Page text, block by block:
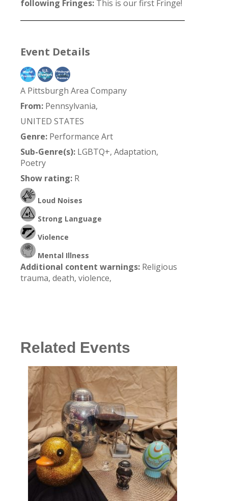
following Fringes: This is our first Fringe!
Event Details
A Pittsburgh Area Company
From: Pennsylvania,
UNITED STATES
Genre: Performance Art
Sub-Genre(s): LGBTQ+, Adaptation,
Poetry
Show rating: R
Loud Noises
Strong Language
Violence
Mental Illness
Additional content warnings: Religious
trauma, death, violence,
Related Events